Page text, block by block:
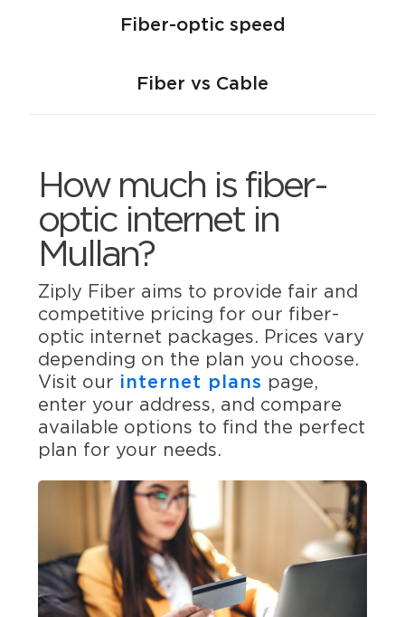
Fiber-optic speed
Fiber vs Cable
How much is fiber-
optic internet in
Mullan?
Ziply Fiber aims to provide fair and
competitive pricing for our fiber-
optic internet packages. Prices vary
depending on the plan you choose.
Visit our internet plans page,
enter your address, and compare
available options to find the perfect
plan for your needs.